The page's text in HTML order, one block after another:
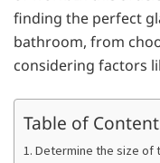
finding the perfect
bathroom, from
considering factors
Table of
1. Determine the size of